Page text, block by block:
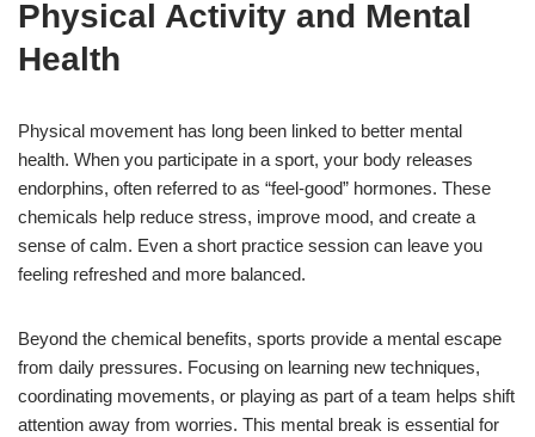
Physical Activity and Mental
Health
Physical movement has long been linked to better mental
health. When you participate in a sport, your body releases
endorphins, often referred to as “feel-good” hormones. These
chemicals help reduce stress, improve mood, and create a
sense of calm. Even a short practice session can leave you
feeling refreshed and more balanced.
Beyond the chemical benefits, sports provide a mental escape
from daily pressures. Focusing on learning new techniques,
coordinating movements, or playing as part of a team helps shift
attention away from worries. This mental break is essential for